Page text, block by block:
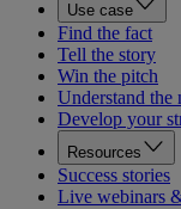
Use case
Find the fact
Tell the story
Win the pitch
Understand the
Develop your
Resources
Success stories
Live webinars